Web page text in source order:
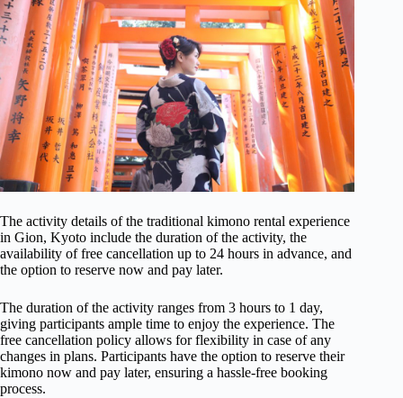
The activity details of the traditional kimono rental experience
in Gion, Kyoto include the duration of the activity, the
availability of free cancellation up to 24 hours in advance, and
the option to reserve now and pay later.
The duration of the activity ranges from 3 hours to 1 day,
giving participants ample time to enjoy the experience. The
free cancellation policy allows for flexibility in case of any
changes in plans. Participants have the option to reserve their
kimono now and pay later, ensuring a hassle-free booking
process.